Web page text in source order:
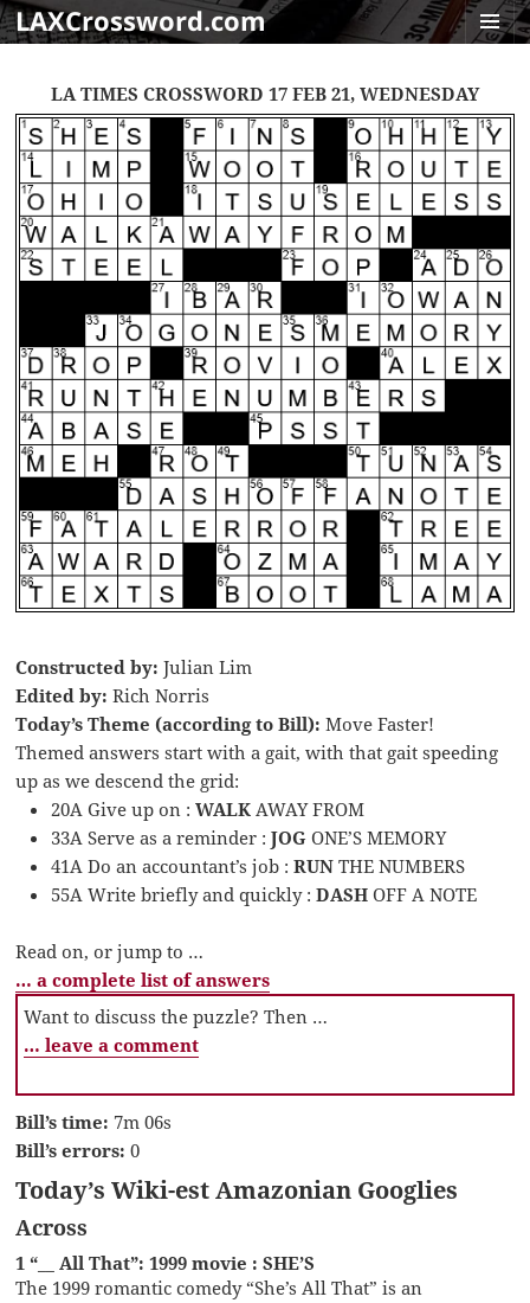
LAXCrossword.com
LA TIMES CROSSWORD 17 FEB 21, WEDNESDAY
Constructed by: Julian Lim
Edited by: Rich Norris
Today’s Theme (according to Bill): Move Faster!
Themed answers start with a gait, with that gait speeding
up as we descend the grid:
20A Give up on :WALKAWAY FROM
33A Serve as a reminder :JOGONE’S MEMORY
41A Do an accountant’s job :RUNTHE NUMBERS
55A Write briefly and quickly :DASHOFF A NOTE
Read on, or jump to …
… a complete list of answers
Want to discuss the puzzle? Then …
… leave a comment
Bill’s time: 7m 06s
Bill’s errors: 0
Today’s Wiki-est Amazonian Googlies
Across
1 “__ All That”: 1999 movie : SHE’S
The 1999 romantic comedy “She’s All That” is an